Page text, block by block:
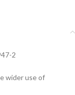
2
wider use of